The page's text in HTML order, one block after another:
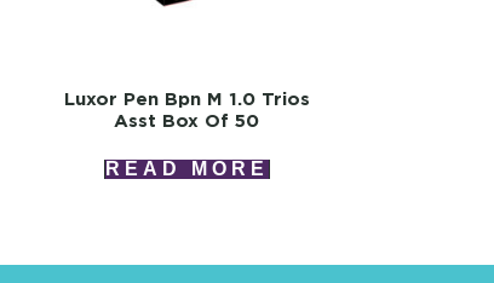
Luxor Pen Bpn M 1.0 Trios
Asst Box Of 50
READ MORE